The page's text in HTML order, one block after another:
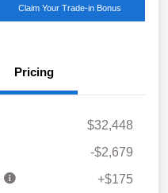
Claim Your Trade-in Bonus
Pricing
$32,448
-$2,679
+$175